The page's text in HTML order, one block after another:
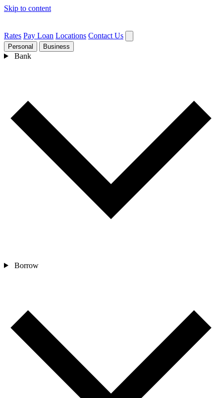
Skip to content
Rates Pay Loan Locations Contact Us
Personal Business
Bank
Borrow